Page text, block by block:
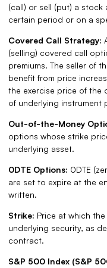
(call) or sell (put) a
certain period or on a
Covered Call Strategy:
(selling) covered call
premiums. The seller of
benefit from price
the exercise price of the
of underlying instrument
Out-of-the-Money
options whose strike
underlying asset.
0DTE Options: 0DTE
are set to expire at the
written.
Strike: Price at which
underlying security, as
contract.
S&P 500 Index (S&P